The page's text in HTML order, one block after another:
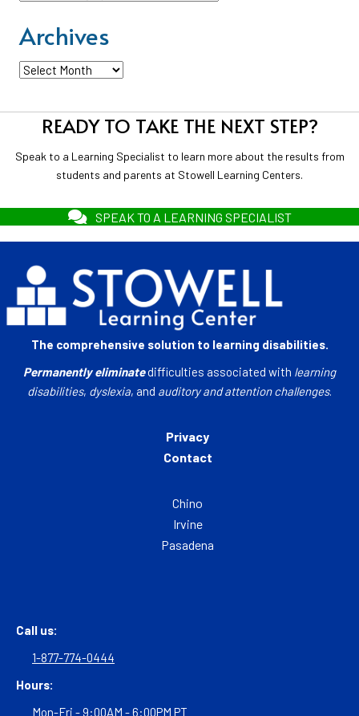
Archives
Archives
READY TO TAKE THE NEXT STEP?
Speak to a Learning Specialist to learn more about the results from
students and parents at Stowell Learning Centers.
SPEAK TO A LEARNING SPECIALIST
The comprehensive solution to learning disabilities.
Permanently eliminatedifficulties associated with learning
disabilities, dyslexia, and auditory and attention challenges.
Privacy
Contact
Chino
Irvine
Pasadena
Call us:
1-877-774-0444
Hours:
Mon-Fri - 9:00AM - 6:00PM PT